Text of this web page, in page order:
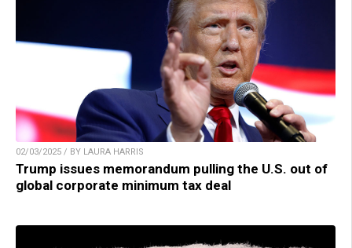
02/03/2025 / BY LAURA HARRIS
Trump issues memorandum pulling the U.S. out of
global corporate minimum tax deal